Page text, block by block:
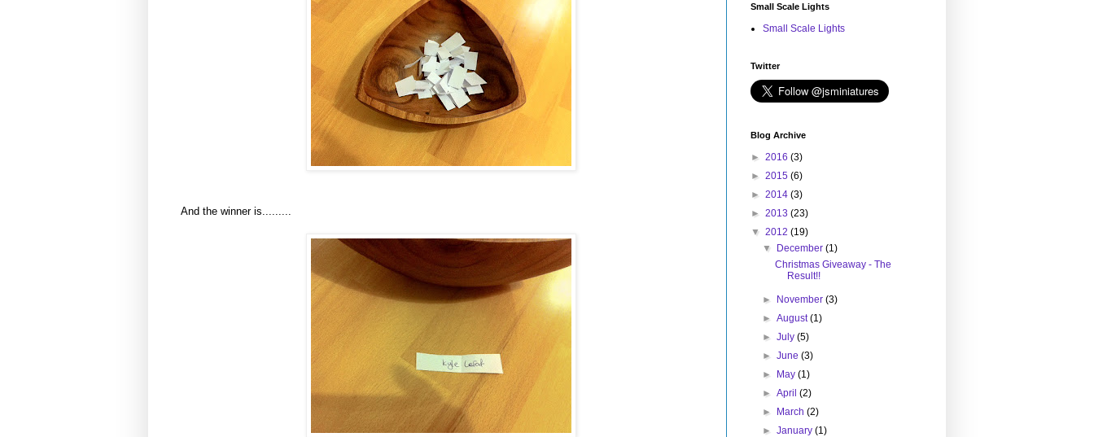
And the winner is.........
Small Scale Lights
Small Scale Lights
Twitter
Blog Archive
► 2016 (3)
► 2015 (6)
► 2014 (3)
► 2013 (23)
▼ 2012 (19)
▼
December(1)
Christmas Giveaway - The
Result!!
► November(3)
►August(1)
►July(5)
►June(3)
►
May(1)
►April(2)
►
March(2)
►January(1)